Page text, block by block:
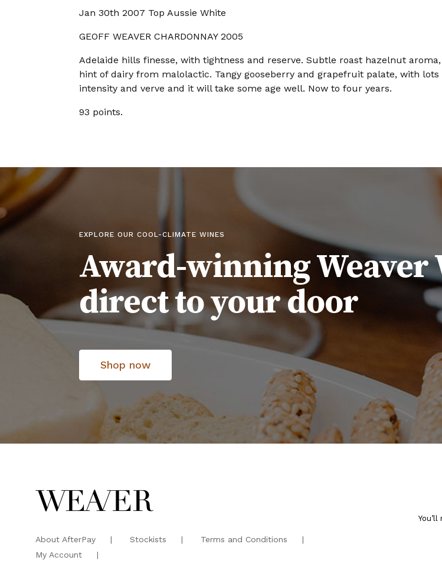
Jan 30th 2007 Top Aussie White
GEOFF WEAVER CHARDONNAY 2005
Adelaide hills finesse, with tightness and reserve. Subtle roast hazelnut
hint of dairy from malolactic. Tangy gooseberry and grapefruit palate, with lots
intensity and verve and it will take some age well. Now to four years.
93 points.
EXPLORE OUR COOL-CLIMATE WINES
Award-winning Weaver
direct to your door
Shop now
About AfterPay Stockists
Terms and Conditions
My Account